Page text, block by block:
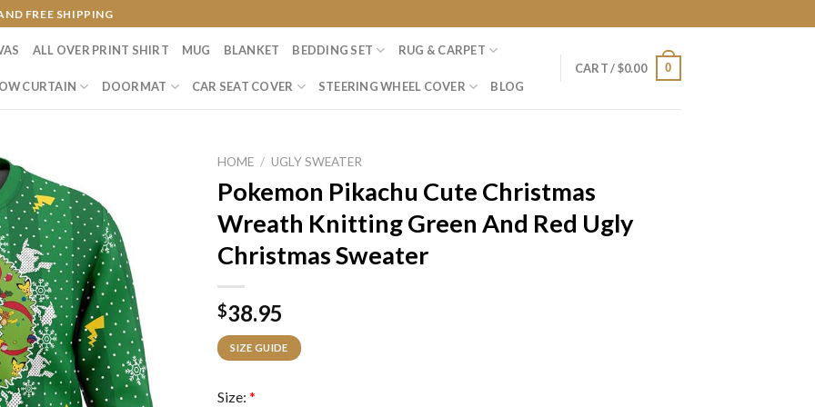
FREE SHIPPING
ALL OVER PRINT SHIRT MUG BLANKET BEDDING SET RUG & CARPET
CURTAIN DOORMAT CAR SEAT COVER STEERING WHEEL COVER BLOG
CART /$0.00 0
HOME / UGLY SWEATER
Pokemon Pikachu Cute Christmas
Wreath Knitting Green And Red Ugly
Christmas Sweater
$38.95
SIZE GUIDE
Size: *